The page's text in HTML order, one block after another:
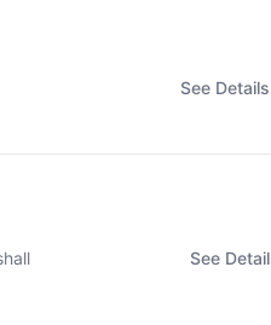
See Details
See